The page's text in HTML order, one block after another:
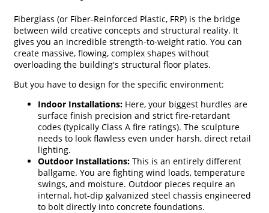
Fiberglass (or Fiber-Reinforced Plastic, FRP) is the bridge
between wild creative concepts and structural reality. It
gives you an incredible strength-to-weight ratio. You can
create massive, flowing, complex shapes without
overloading the building's structural floor plates.
But you have to design for the specific environment:
Indoor Installations:Here, your biggest hurdles are
surface finish precision and strict fire-retardant
codes (typically Class A fire ratings). The sculpture
needs to look flawless even under harsh, direct retail
lighting.
Outdoor Installations:This is an entirely different
ballgame. You are fighting wind loads, temperature
swings, and moisture. Outdoor pieces require an
internal, hot-dip galvanized steel chassis engineered
to bolt directly into concrete foundations.